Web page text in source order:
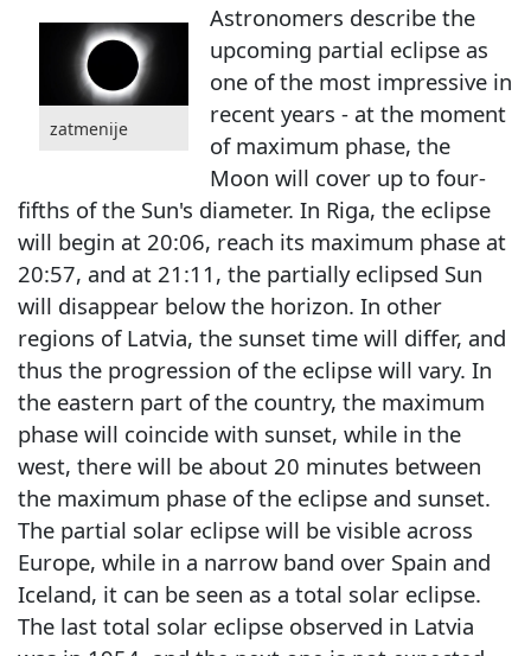
zatmenije
Astronomers describe the
upcoming partial eclipse as
one of the most impressive in
recent years - at the moment
of maximum phase, the
Moon will cover up to four-
fifths of the Sun's diameter. In Riga, the eclipse
will begin at 20:06, reach its maximum phase at
20:57, and at 21:11, the partially eclipsed Sun
will disappear below the horizon. In other
regions of Latvia, the sunset time will differ, and
thus the progression of the eclipse will vary. In
the eastern part of the country, the maximum
phase will coincide with sunset, while in the
west, there will be about 20 minutes between
the maximum phase of the eclipse and sunset.
The partial solar eclipse will be visible across
Europe, while in a narrow band over Spain and
Iceland, it can be seen as a total solar eclipse.
The last total solar eclipse observed in Latvia